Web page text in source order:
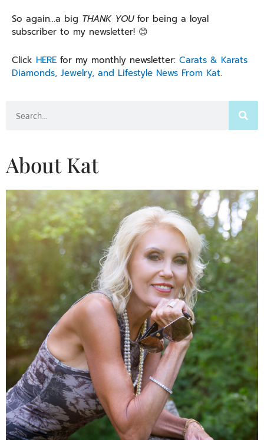
So again…a big THANK YOU for being a loyal
subscriber to my newsletter! 😊
Click HERE for my monthly newsletter: Carats & Karats
Diamonds, Jewelry, and Lifestyle News From Kat.
About Kat